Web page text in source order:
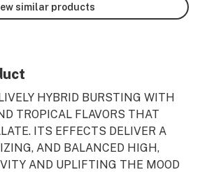
similar products
HYBRID BURSTING WITH
TROPICAL FLAVORS THAT
ITS EFFECTS DELIVER A
AND BALANCED HIGH,
AND UPLIFTING THE MOOD